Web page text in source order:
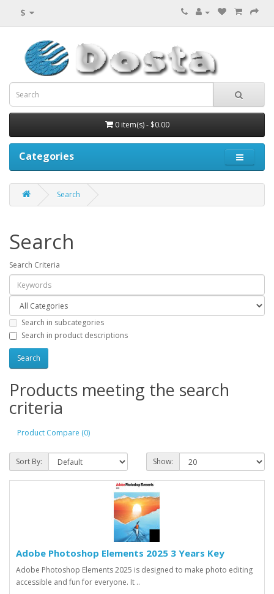
$
0 item(s) - $0.00
Categories
Search
Search
Search Criteria
Search in subcategories
Search in product descriptions
Products meeting the search
criteria
Product Compare (0)
Sort By: Show:
Adobe Photoshop Elements 2025 3 Years Key
Adobe Photoshop Elements 2025 is designed to make photo editing
accessible and fun for everyone. It ..